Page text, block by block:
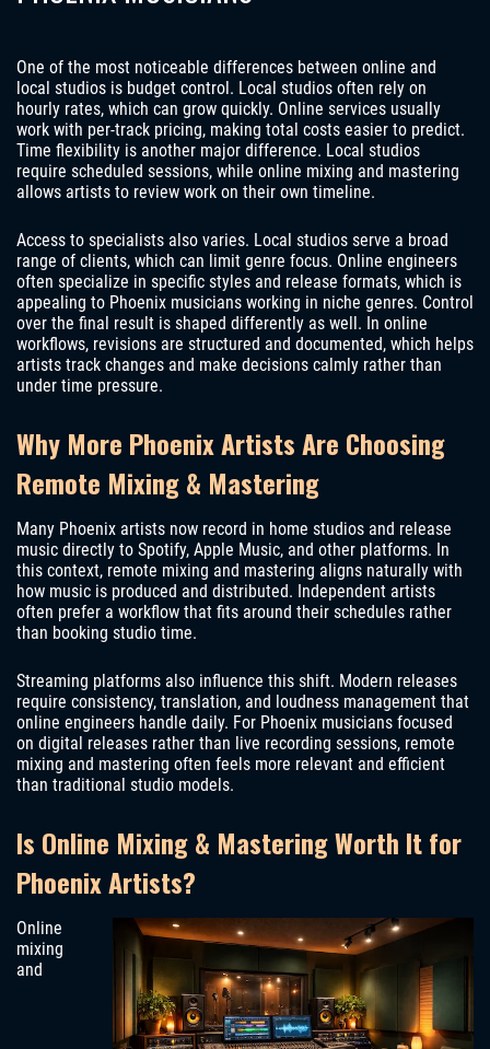
One of the most noticeable differences between online and
local studios is budget control. Local studios often rely on
hourly rates, which can grow quickly. Online services usually
work with per-track pricing, making total costs easier to predict.
Time flexibility is another major difference. Local studios
require scheduled sessions, while online mixing and mastering
allows artists to review work on their own timeline.
Access to specialists also varies. Local studios serve a broad
range of clients, which can limit genre focus. Online engineers
often specialize in specific styles and release formats, which is
appealing to Phoenix musicians working in niche genres. Control
over the final result is shaped differently as well. In online
workflows, revisions are structured and documented, which helps
artists track changes and make decisions calmly rather than
under time pressure.
Why More Phoenix Artists Are Choosing
Remote Mixing & Mastering
Many Phoenix artists now record in home studios and release
music directly to Spotify, Apple Music, and other platforms. In
this context, remote mixing and mastering aligns naturally with
how music is produced and distributed. Independent artists
often prefer a workflow that fits around their schedules rather
than booking studio time.
Streaming platforms also influence this shift. Modern releases
require consistency, translation, and loudness management that
online engineers handle daily. For Phoenix musicians focused
on digital releases rather than live recording sessions, remote
mixing and mastering often feels more relevant and efficient
than traditional studio models.
Is Online Mixing & Mastering Worth It for
Phoenix Artists?
Online
mixing
and